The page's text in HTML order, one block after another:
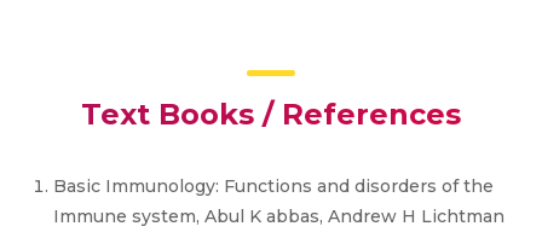
Text Books / References
Basic Immunology: Functions and disorders of the
Immune system, Abul K abbas, Andrew H Lichtman